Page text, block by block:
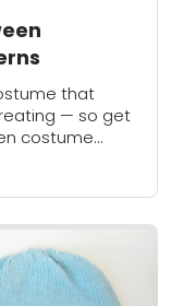
that
— so get
costume